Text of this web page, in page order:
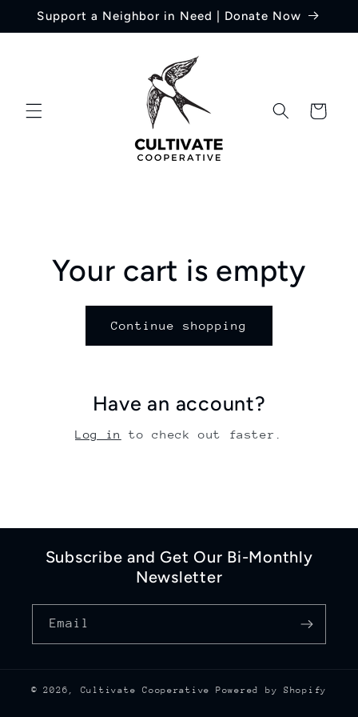
Skip to
content
Support a Neighbor in Need | Donate Now
Cart
Your cart is empty
Continue shopping
Have an account?
Log in to check out faster.
Subscribe and Get Our Bi-Monthly
Newsletter
Email
© 2026, Cultivate Cooperative Powered by Shopify